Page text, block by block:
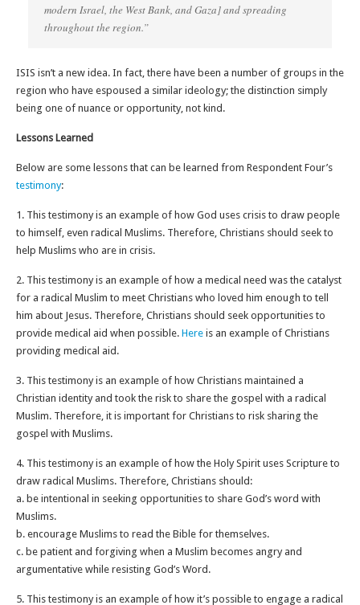
modern Israel, the West Bank, and Gaza] and spreading
throughout the region.”
ISIS isn’t a new idea. In fact, there have been a number of groups in the
region who have espoused a similar ideology; the distinction simply
being one of nuance or opportunity, not kind.
Lessons Learned
Below are some lessons that can be learned from Respondent Four’s
testimony:
1. This testimony is an example of how God uses crisis to draw people
to himself, even radical Muslims. Therefore, Christians should seek to
help Muslims who are in crisis.
2. This testimony is an example of how a medical need was the catalyst
for a radical Muslim to meet Christians who loved him enough to tell
him about Jesus. Therefore, Christians should seek opportunities to
provide medical aid when possible. Here is an example of Christians
providing medical aid.
3. This testimony is an example of how Christians maintained a
Christian identity and took the risk to share the gospel with a radical
Muslim. Therefore, it is important for Christians to risk sharing the
gospel with Muslims.
4. This testimony is an example of how the Holy Spirit uses Scripture to
draw radical Muslims. Therefore, Christians should:
a. be intentional in seeking opportunities to share God’s word with
Muslims.
b. encourage Muslims to read the Bible for themselves.
c. be patient and forgiving when a Muslim becomes angry and
argumentative while resisting God’s Word.
5. This testimony is an example of how it’s possible to engage a radical